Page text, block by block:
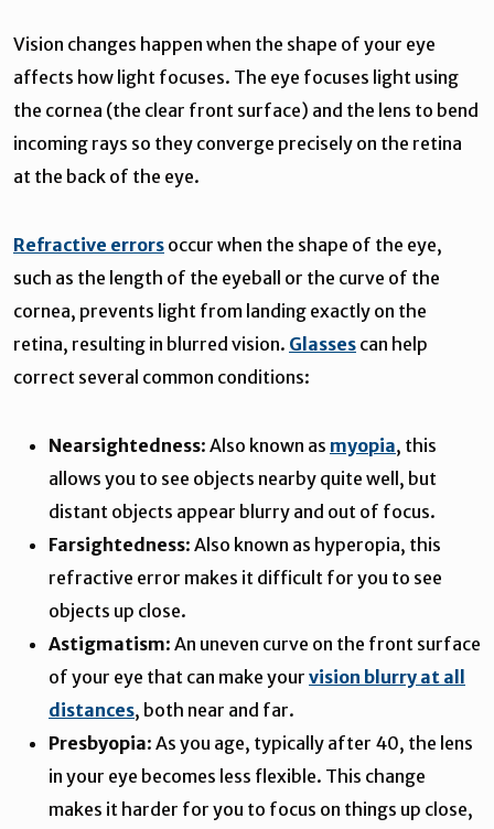
Vision changes happen when the shape of your eye
affects how light focuses. The eye focuses light using
the cornea (the clear front surface) and the lens to bend
incoming rays so they converge precisely on the retina
at the back of the eye.
Refractive errors occur when the shape of the eye,
such as the length of the eyeball or the curve of the
cornea, prevents light from landing exactly on the
retina, resulting in blurred vision. Glasses can help
correct several common conditions:
Nearsightedness: Also known as myopia, this
allows you to see objects nearby quite well, but
distant objects appear blurry and out of focus.
Farsightedness: Also known as hyperopia, this
refractive error makes it difficult for you to see
objects up close.
Astigmatism: An uneven curve on the front surface
of your eye that can make your vision blurry at all
distances, both near and far.
Presbyopia: As you age, typically after 40, the lens
in your eye becomes less flexible. This change
makes it harder for you to focus on things up close,